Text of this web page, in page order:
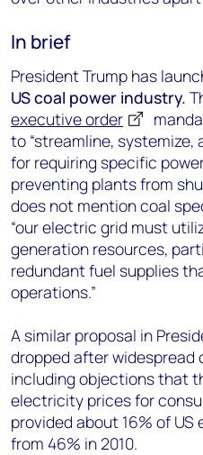
In brief
President Trump has
US coal power industry.
executive order
to “streamline, systemize,
for requiring specific
preventing plants from
does not mention coal
“our electric grid must
generation resources,
redundant fuel supplies
operations.”
A similar proposal in
dropped after widespread
including objections that
electricity prices for
provided about 16% of
from 46% in 2010.